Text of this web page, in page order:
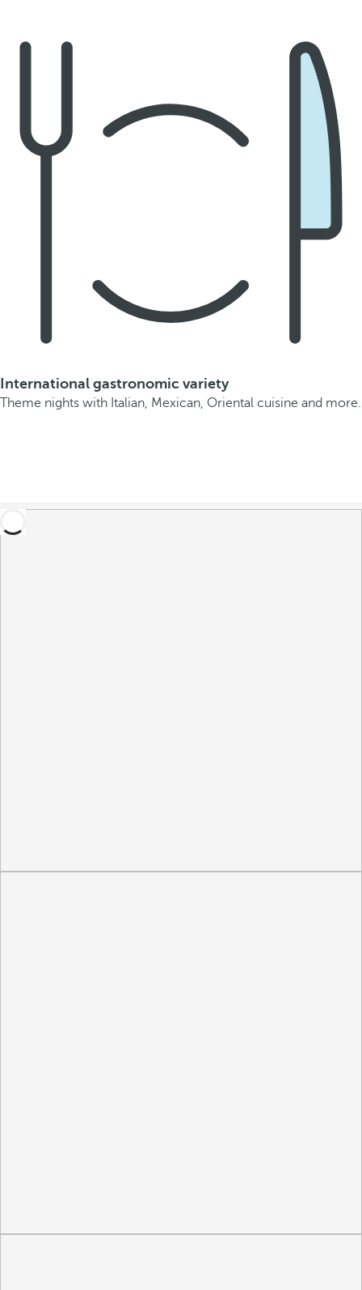
International gastronomic variety
Theme nights with Italian, Mexican, Oriental cuisine and more.